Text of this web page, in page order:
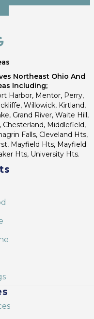
Northeast Ohio And
Including;
Harbor, Mentor, Perry,
Willowick, Kirtland,
Grand River, Waite Hill,
Chesterland, Middlefield,
Falls, Cleveland Hts,
Mayfield Hts, Mayfield
Hts, University Hts.